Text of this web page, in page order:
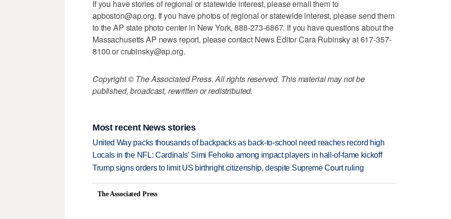
If you have stories of regional or statewide interest, please email them to
apboston@ap.org. If you have photos of regional or statewide interest, please send them
to the AP state photo center in New York, 888-273-6867. If you have questions about the
Massachusetts AP news report, please contact News Editor Cara Rubinsky at 617-357-
8100 or crubinsky@ap.org.
Copyright © The Associated Press. All rights reserved. This material may not be
published, broadcast, rewritten or redistributed.
Most recent News stories
United Way packs thousands of backpacks as back-to-school need reaches record high
Locals in the NFL: Cardinals' Simi Fehoko among impact players in hall-of-fame kickoff
Trump signs orders to limit US birthright citizenship, despite Supreme Court ruling
The Associated Press